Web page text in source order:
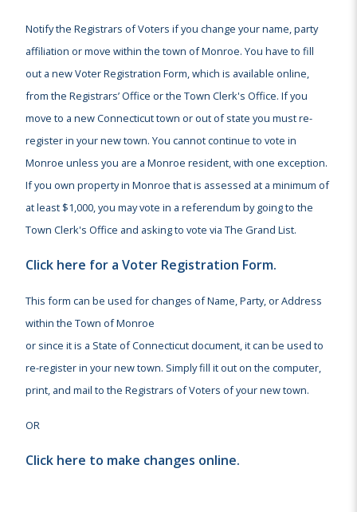
Notify the Registrars of Voters if you change your name, party
affiliation or move within the town of Monroe. You have to fill
out a new Voter Registration Form, which is available online,
from the Registrars’ Office or the Town Clerk's Office. If you
move to a new Connecticut town or out of state you must re-
register in your new town. You cannot continue to vote in
Monroe unless you are a Monroe resident, with one exception.
If you own property in Monroe that is assessed at a minimum of
at least $1,000, you may vote in a referendum by going to the
Town Clerk's Office and asking to vote via The Grand List.
Click here for a Voter Registration Form.
This form can be used for changes of Name, Party, or Address
within the Town of Monroe
or since it is a State of Connecticut document, it can be used to
re-register in your new town. Simply fill it out on the computer,
print, and mail to the Registrars of Voters of your new town.
OR
Click here to make changes online.